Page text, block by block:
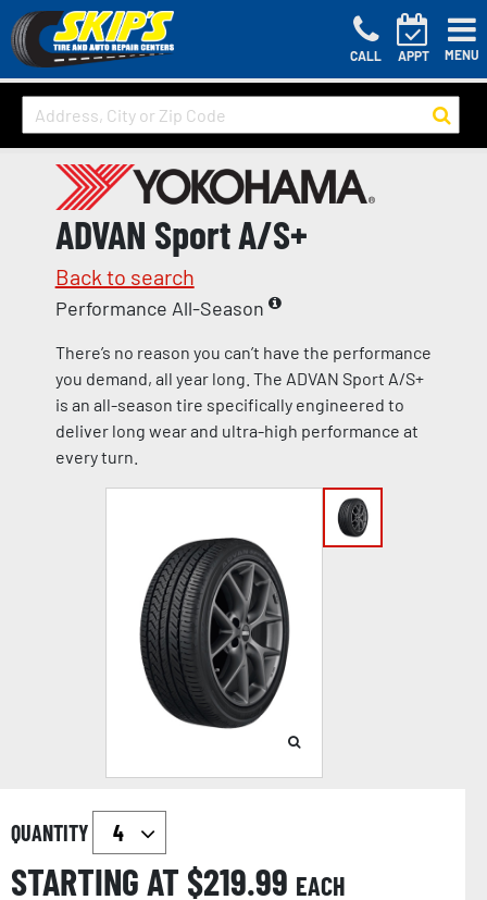
CALL APPT MENU
ADVAN Sport A/S+
Back to search
Performance All-Season
There’s no reason you can’t have the performance
you demand, all year long. The ADVAN Sport A/S+
is an all-season tire specifically engineered to
deliver long wear and ultra-high performance at
every turn.
QUANTITY
STARTING AT $219.99 EACH